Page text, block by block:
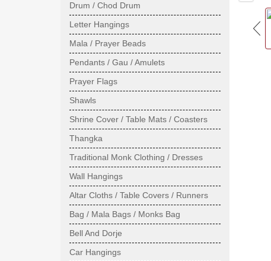
Drum / Chod Drum
Letter Hangings
Mala / Prayer Beads
Pendants / Gau / Amulets
Prayer Flags
Shawls
Shrine Cover / Table Mats / Coasters
Thangka
Traditional Monk Clothing / Dresses
Wall Hangings
Altar Cloths / Table Covers / Runners
Bag / Mala Bags / Monks Bag
Bell And Dorje
Car Hangings